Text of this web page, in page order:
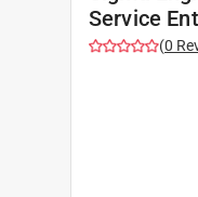
Service
(0